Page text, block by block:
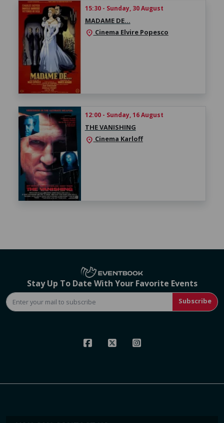
15:30 - Sunday, 30 August
MADAME DE…
location_on Cinema Elvire Popesco
12:00 - Sunday, 16 August
THE VANISHING
location_on Cinema Karloff
Stay Up To Date With Your Favorite Events
Subscribe